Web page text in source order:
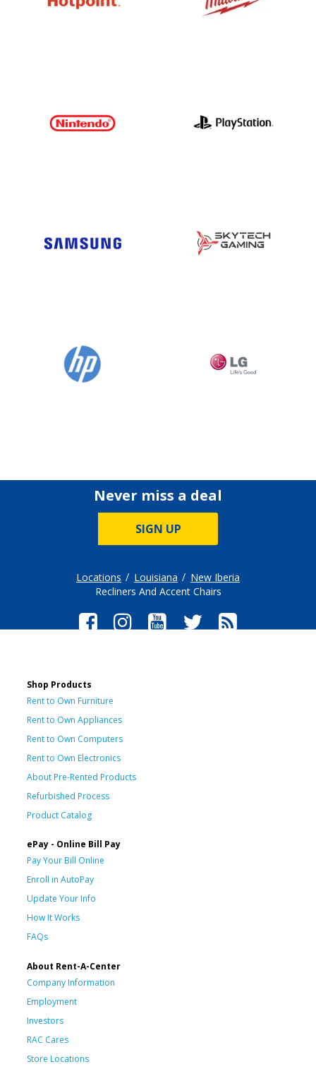
Never miss a deal
SIGN UP
Locations Louisiana
New Iberia
Recliners And Accent Chairs
Shop Products
Rent to Own Furniture
Rent to Own Appliances
Rent to Own Computers
Rent to Own Electronics
About Pre-Rented Products
Refurbished Process
Product Catalog
ePay - Online Bill Pay
Pay Your Bill Online
Enroll in AutoPay
Update Your Info
How It Works
FAQs
About Rent-A-Center
Company Information
Employment
Investors
RAC Cares
Store Locations